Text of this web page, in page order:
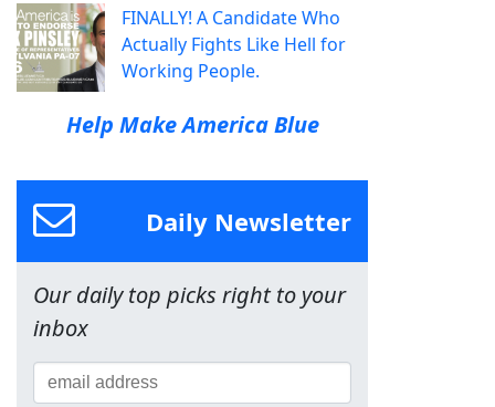
FINALLY! A Candidate Who
Actually Fights Like Hell for
Working People.
Help Make America Blue
Daily Newsletter
Our daily top picks right to your
inbox